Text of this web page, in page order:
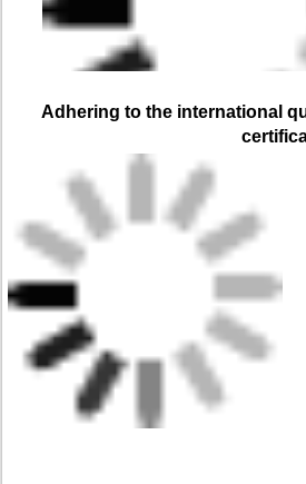
Adhering to the international